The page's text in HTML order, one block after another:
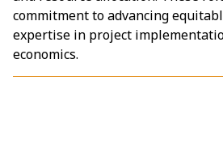
commitment to advancing
expertise in project
economics.